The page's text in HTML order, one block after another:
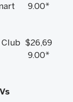
9.00*
Club $26,69
9.00*